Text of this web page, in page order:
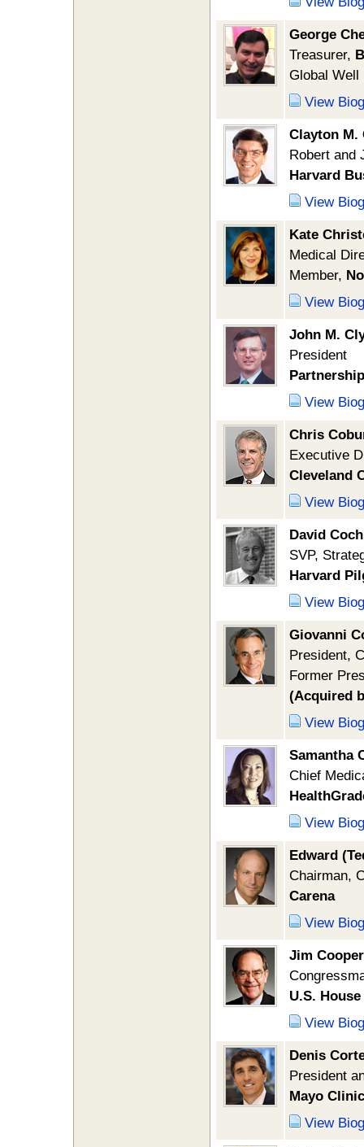
George
Treasurer,
Global Well
View
Clayton M.
Robert and
Harvard
View
Kate
Medical
Member,
View
John M.
President
View
Chris
Executive
Cleveland
View
David
SVP,
Harvard
View
Giovanni
President,
Former
(Acquired
View
Samantha
Chief
View
Edward
Chairman,
Carena
View
Jim Cooper
U.S.
View
Denis
President
Mayo Clinic
View